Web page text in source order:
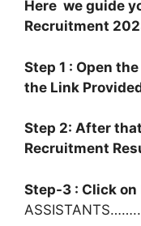
Here we guide
Recruitment
Step 1 : Open
the Link
Step 2: After
Recruitment
Step-3 : Click on
ASSISTANTS……..